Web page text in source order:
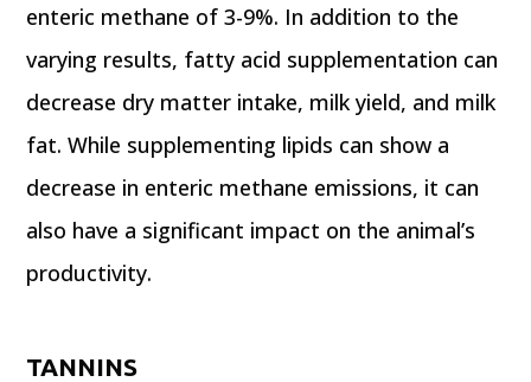
enteric methane of 3-9%. In addition to the
varying results, fatty acid supplementation can
decrease dry matter intake, milk yield, and milk
fat. While supplementing lipids can show a
decrease in enteric methane emissions, it can
also have a significant impact on the animal’s
productivity.
TANNINS